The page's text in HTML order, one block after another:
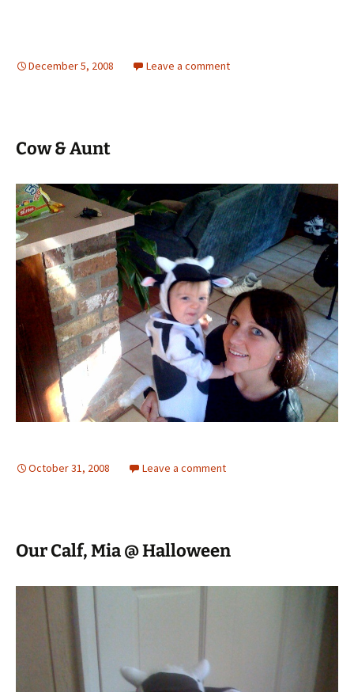
December 5, 2008 Leave a comment
Cow & Aunt
October 31, 2008 Leave a comment
Our Calf, Mia @ Halloween